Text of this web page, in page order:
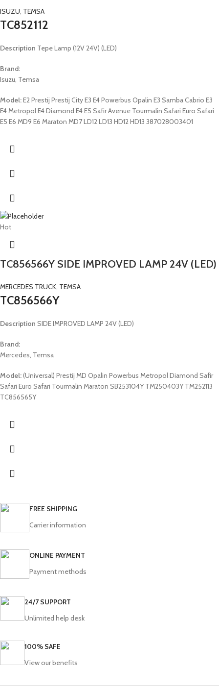
ISUZU TEMSA
TC852112
Description Tepe Lamp (12V 24V) (LED)
Brand:
Isuzu, Temsa
Model:E2 Prestij Prestij City E3 E4 Powerbus Opalin E3 Samba Cabrio E3
E4 Metropol E4 Diamond E4 E5 Safir Avenue Tourmalin Safari Euro Safari
E5 E6 MD9 E6 Maraton MD7 LD12 LD13 HD12 HD13 387028003401
Hot
TC856566Y SIDE IMPROVED LAMP 24V (LED)
MERCEDES TRUCK, TEMSA
TC856566Y
Description SIDE IMPROVED LAMP 24V (LED)
Brand:
Mercedes, Temsa
Model:(Universal) Prestij MD Opalin Powerbus Metropol Diamond Safir
Safari Euro Safari Tourmalin Maraton SB253104Y TM250403Y TM252113
TC856565Y
FREE SHIPPING
Carrier information
ONLINE PAYMENT
Payment methods
24/7 SUPPORT
Unlimited help desk
100% SAFE
View our benefits